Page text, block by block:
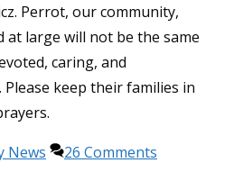
Perrot, our community,
at large will not be the same
caring, and
keep their families in
News 26 Comments